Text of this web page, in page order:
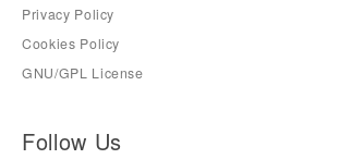
Privacy Policy
Cookies Policy
GNU/GPL License
Follow Us